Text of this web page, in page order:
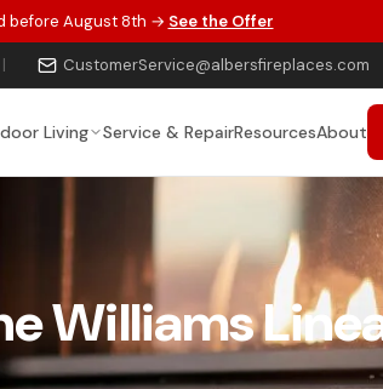
before August 8th → See the Offer
| CustomerService@albersfireplaces.com
Living Service & RepairResourcesAbout
Williams